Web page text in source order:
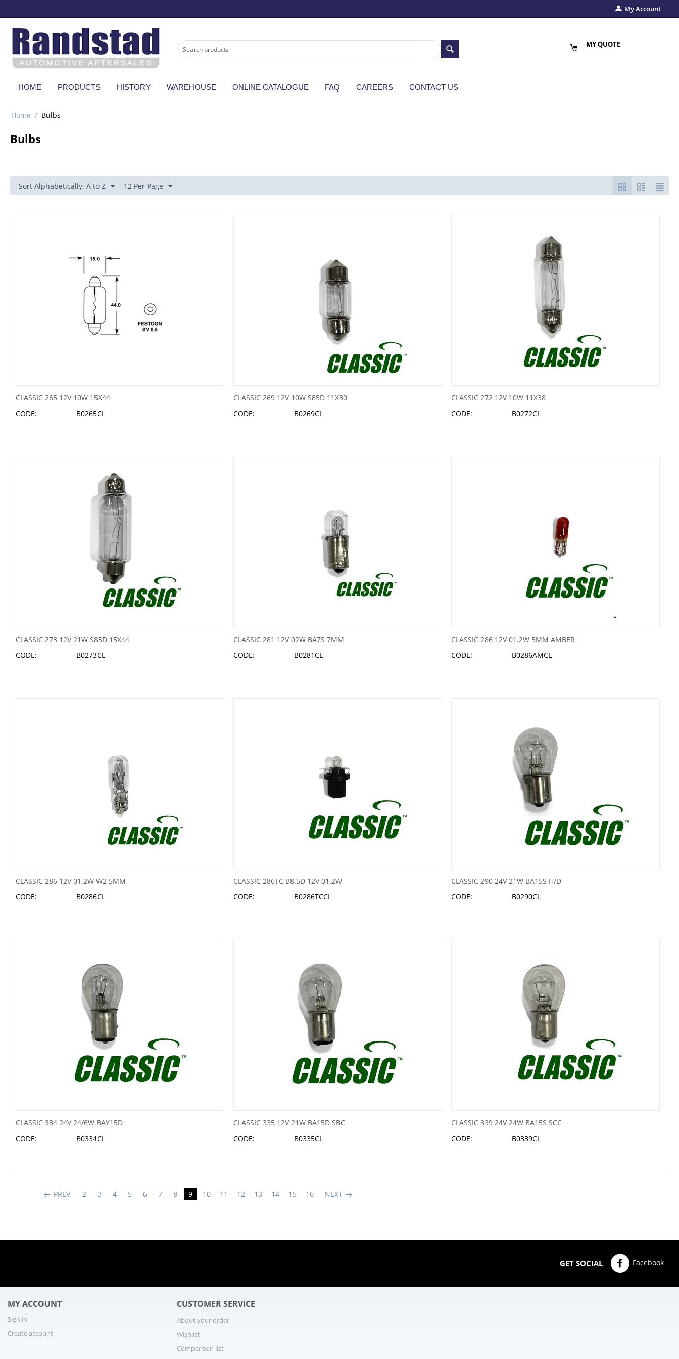
My Account
MY QUOTE
HOME PRODUCTS HISTORY WAREHOUSE ONLINE CATALOGUE FAQ CAREERS CONTACT US
Home / Bulbs
Bulbs
Sort Alphabetically: A to Z 12 Per Page
CLASSIC 265 12V 10W 15X44
CODE:
B0265CL
CLASSIC 269 12V 10W S85D 11X30
CODE:
B0269CL
CLASSIC 272 12V 10W 11X38
CODE:
B0272CL
CLASSIC 273 12V 21W S85D 15X44
CODE:
B0273CL
CLASSIC 281 12V 02W BA7S 7MM
CODE:
B0281CL
CLASSIC 286 12V 01.2W 5MM AMBER
CODE:
B0286AMCL
CLASSIC 286 12V 01.2W W2 5MM
CODE:
B0286CL
CLASSIC 286TC B8.5D 12V 01.2W
CODE:
B0286TCCL
CLASSIC 290 24V 21W BA15S H/D
CODE:
B0290CL
CLASSIC 334 24V 24/6W BAY15D
CODE:
B0334CL
CLASSIC 335 12V 21W BA15D SBC
CODE:
B0335CL
CLASSIC 339 24V 24W BA15S SCC
CODE:
B0339CL
PREV 2 3 4 5 6 7 8 9 10 11 12 13 14 15 16 NEXT
GET SOCIAL Facebook
MY ACCOUNT
Sign in
Create account
CUSTOMER SERVICE
About your order
Wishlist
Comparison list